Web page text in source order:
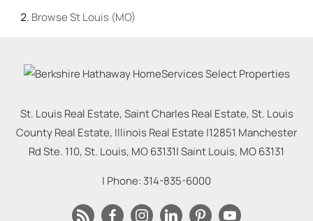
BrowseSt Louis (MO)
St. Louis Real Estate, Saint Charles Real Estate, St. Louis
County Real Estate, Illinois Real Estate |12851 Manchester
Rd Ste. 110, St. Louis, MO 63131|Saint Louis, MO63131
| Phone: 314-835-6000